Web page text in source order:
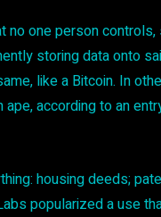
one person
storing data onto
like a Bitcoin. In
according to an
housing deeds;
popularized a use